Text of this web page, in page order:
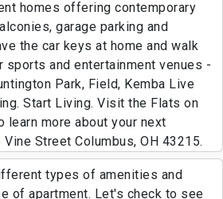
homes offering contemporary
garage parking and
the car keys at home and walk
sports and entertainment venues -
Park, Field, Kemba Live
Start Living. Visit the Flats on
more about your next
Street Columbus, OH 43215.
types of amenities and
of apartment. Let's check to see